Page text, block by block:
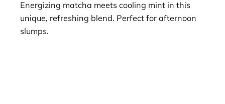
Energizing matcha meets cooling mint in this
unique, refreshing blend. Perfect for afternoon
slumps.